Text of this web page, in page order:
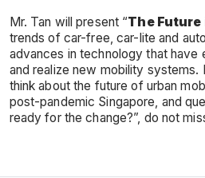
Mr. Tan will present “The Future
trends of car-free, car-lite and
advances in technology that have
and realize new mobility systems.
think about the future of urban
post-pandemic Singapore, and
ready for the change?”, do not